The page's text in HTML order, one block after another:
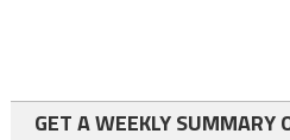
GET A WEEKLY SUMMARY